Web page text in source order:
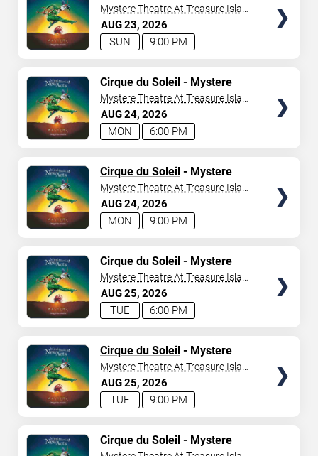
AUG23 2026
9:00 PM
SUN
Mystere Theatre At Treasure Island
- Las Vegas
AUG24 2026
6:00 PM
MON
Cirque du Soleil- Mystere
Mystere Theatre At Treasure Island
- Las Vegas
AUG24 2026
9:00 PM
MON
Cirque du Soleil- Mystere
Mystere Theatre At Treasure Island
- Las Vegas
AUG25 2026
6:00 PM
TUE
Cirque du Soleil- Mystere
Mystere Theatre At Treasure Island
- Las Vegas
AUG25 2026
9:00 PM
TUE
Cirque du Soleil- Mystere
Mystere Theatre At Treasure Island
- Las Vegas
Cirque du Soleil- Mystere